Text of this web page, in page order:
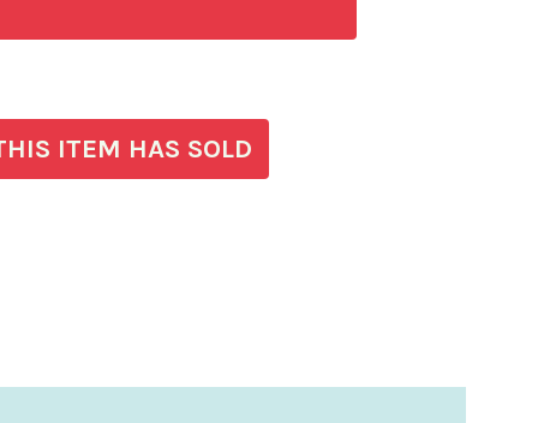
ITEM HAS SOLD